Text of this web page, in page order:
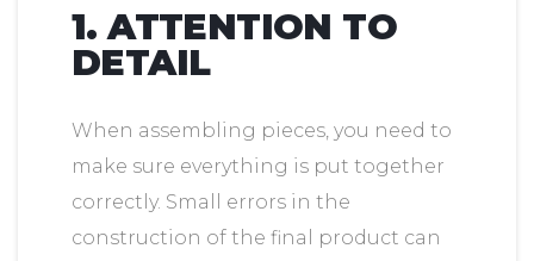
1. ATTENTION TO
DETAIL
When assembling pieces, you need to
make sure everything is put together
correctly. Small errors in the
construction of the final product can